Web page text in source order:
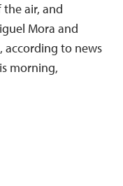
air, and
Mora and
according to news
morning,